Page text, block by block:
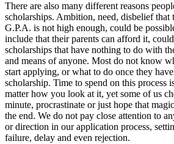
There are also many different reasons
scholarships. Ambition, need, disbelief
G.P.A. is not high enough, could be
include that their parents can afford it,
scholarships that have nothing to do with
and means of anyone. Most do not know
start applying, or what to do once they
scholarship. Time to spend on this process
matter how you look at it, yet some of us
minute, procrastinate or just hope that
the end. We do not pay close attention to
or direction in our application process,
failure, delay and even rejection.